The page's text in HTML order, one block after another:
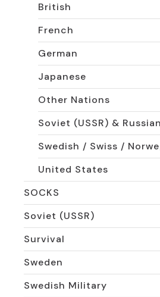
British
French
German
Japanese
Other Nations
Soviet (USSR) & Russian
Swedish / Swiss /
United States
SOCKS
Soviet (USSR)
Survival
Sweden
Swedish Military